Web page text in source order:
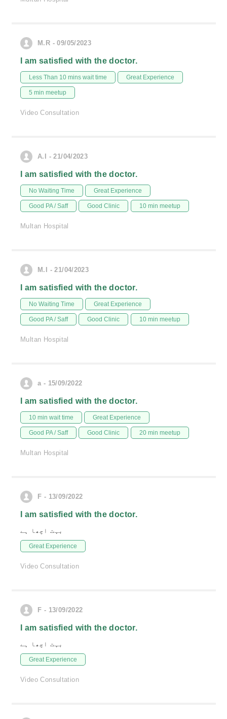
M.R - 09/05/2023
I am satisfied with the doctor.
Less Than 10 mins wait time Great Experience
5 min meetup
Video Consultation
A.I - 21/04/2023
I am satisfied with the doctor.
No Waiting Time Great Experience
Good PA / Saff Good Clinic 10 min meetup
Multan Hospital
M.I - 21/04/2023
I am satisfied with the doctor.
No Waiting Time Great Experience
Good PA / Saff Good Clinic 10 min meetup
Multan Hospital
a - 15/09/2022
I am satisfied with the doctor.
10 min wait time Great Experience
Good PA / Saff Good Clinic 20 min meetup
Multan Hospital
F - 13/09/2022
I am satisfied with the doctor.
بہت اچھا ہے
Great Experience
Video Consultation
F - 13/09/2022
I am satisfied with the doctor.
بہت اچھا ہے
Great Experience
Video Consultation